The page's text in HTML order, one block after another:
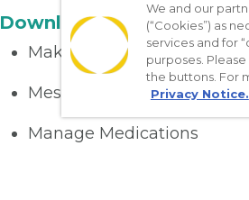
Download the App
Make appointments
Message your provider
Manage Medications
We and our
(“Cookies”) as
services and for
purposes.
the buttons. For
Privacy Notice.